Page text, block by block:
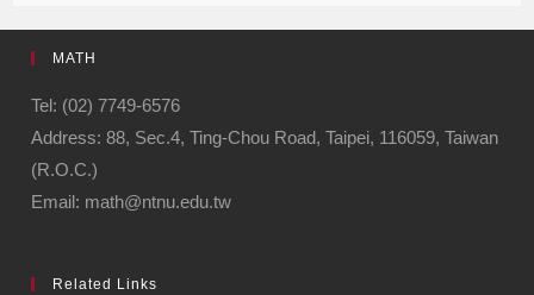
e
b
o
o
k
gr
MATH
Tel: (02) 7749-6576
Address: 88, Sec.4, Ting-Chou Road, Taipei, 116059, Taiwan
(R.O.C.)
Email: math@ntnu.edu.tw
Related Links